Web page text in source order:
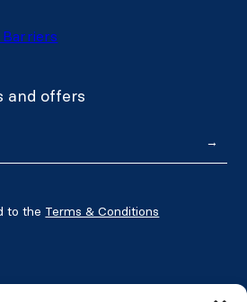
and offers
→
to the Terms & Conditions